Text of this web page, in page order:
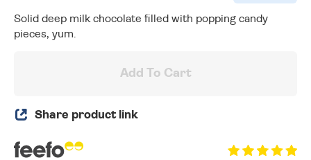
Solid deep milk chocolate filled with popping candy
pieces, yum.
Add To Cart
Share product link